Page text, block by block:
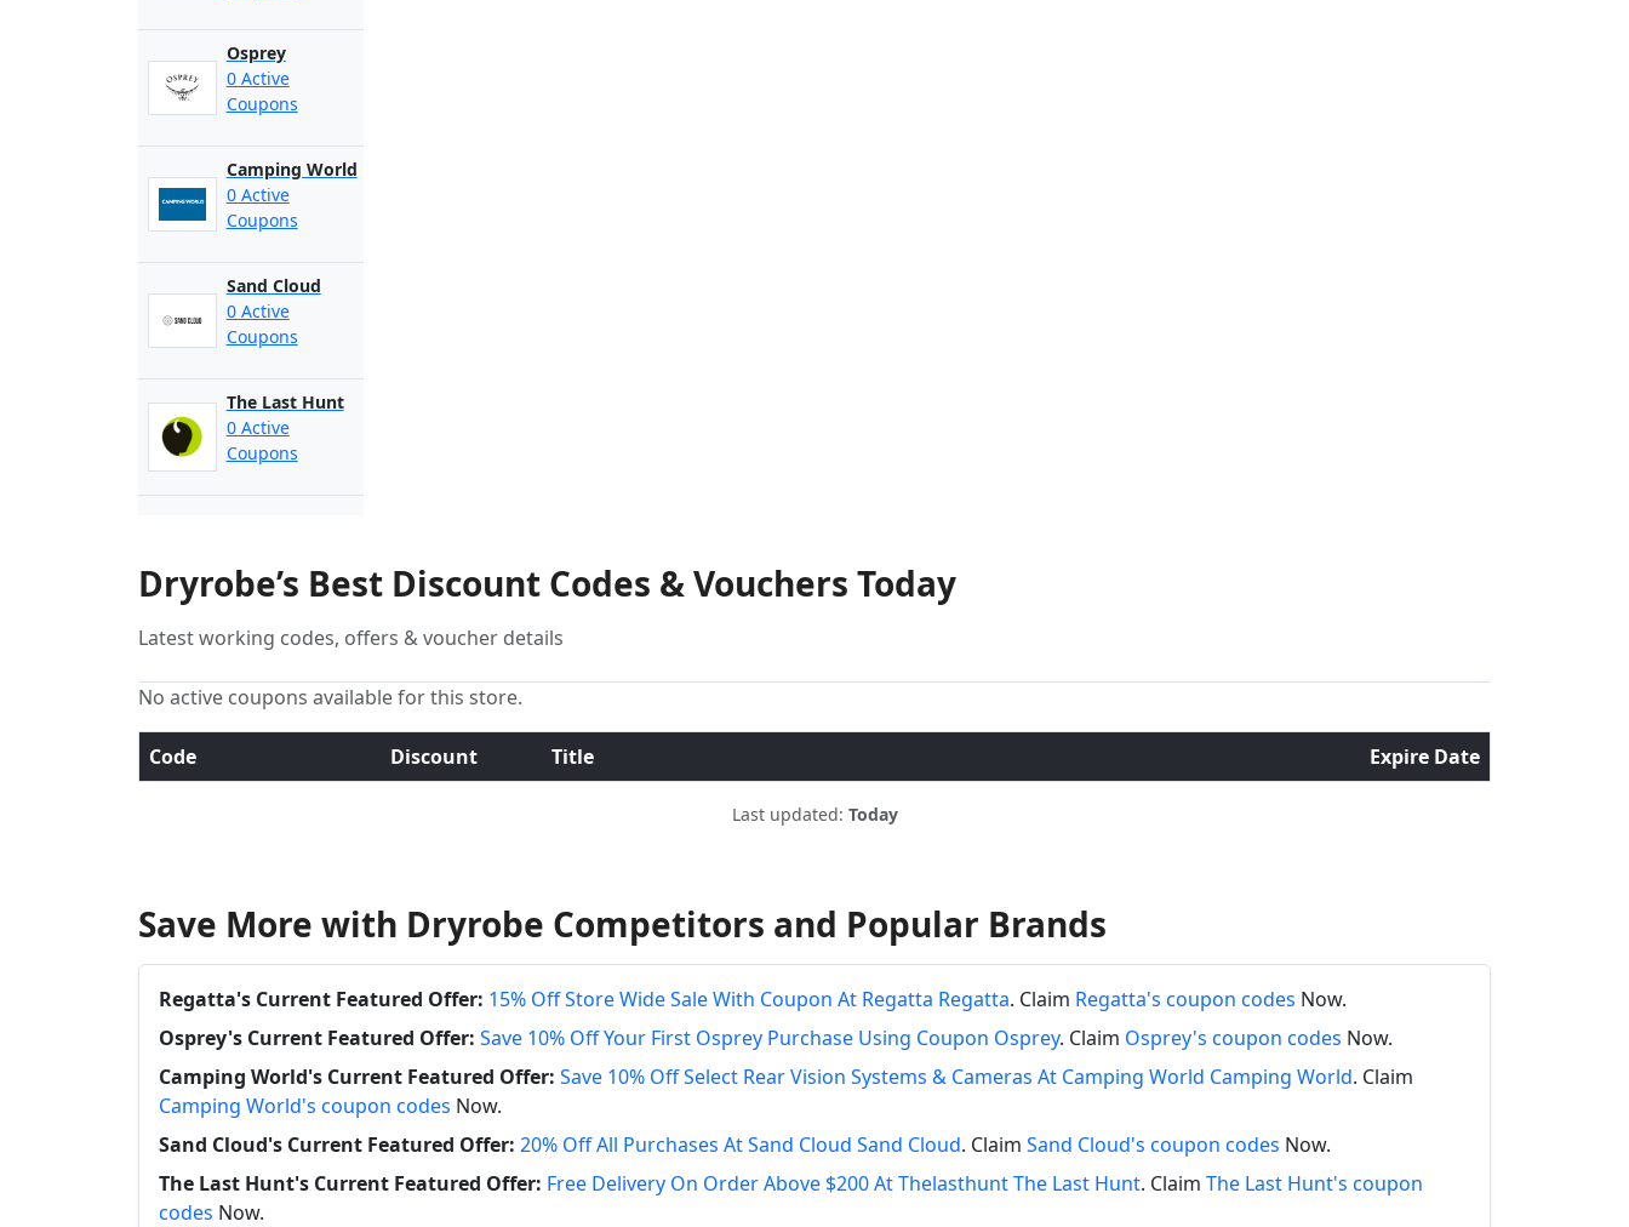
Osprey
0 Active
Coupons
Camping World
0 Active
Coupons
Sand Cloud
0 Active
Coupons
The Last Hunt
0 Active
Coupons
Dryrobe’s Best Discount Codes & Vouchers Today
Latest working codes, offers & voucher details
No active coupons available for this store.
Code Discount Title Expire Date
Last updated: Today
Save More with Dryrobe Competitors and Popular Brands
Regatta's Current Featured Offer: 15% Off Store Wide Sale With Coupon At Regatta Regatta. Claim Regatta's coupon codes Now.
Osprey's Current Featured Offer: Save 10% Off Your First Osprey Purchase Using Coupon Osprey. Claim Osprey's coupon codes Now.
Camping World's Current Featured Offer: Save 10% Off Select Rear Vision Systems & Cameras At Camping World Camping World. Claim
Camping World's coupon codes Now.
Sand Cloud's Current Featured Offer: 20% Off All Purchases At Sand Cloud Sand Cloud. Claim Sand Cloud's coupon codes Now.
The Last Hunt's Current Featured Offer: Free Delivery On Order Above $200 At Thelasthunt The Last Hunt. Claim The Last Hunt's coupon
codes Now.